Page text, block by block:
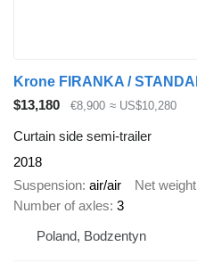
$13,180 €8,900 ≈ US$10,280
Curtain side semi-trailer
2018
Suspension air/air Net weight
Number of axles 3
Poland, Bodzentyn